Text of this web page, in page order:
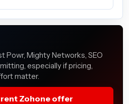
Powr, Mighty Networks, SEO
especially if pricing,
matter.
Zohone offer